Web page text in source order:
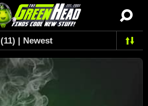
(11) | Newest